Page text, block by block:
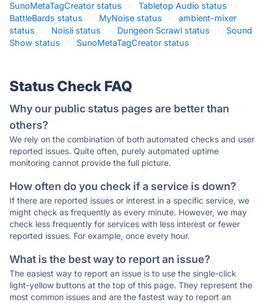
SunoMetaTagCreator status · Tabletop Audio status
·
BattleBards status
· MyNoise status ·
ambient-mixer
status
· Noisli status · Dungeon Scrawl status ·
Sound
Show status
· SunoMetaTagCreator status ·
Status Check FAQ
Why our public status pages are better than
others?
We rely on the combination of both automated checks and user
reported issues. Quite often, purely automated uptime
monitoring cannot provide the full picture.
How often do you check if a service is down?
If there are reported issues or interest in a specific service, we
might check as frequently as every minute. However, we may
check less frequently for services with less interest or fewer
reported issues. For example, once every hour.
What is the best way to report an issue?
The easiest way to report an issue is to use the single-click
light-yellow buttons at the top of this page. They represent the
most common issues and are the fastest way to report an